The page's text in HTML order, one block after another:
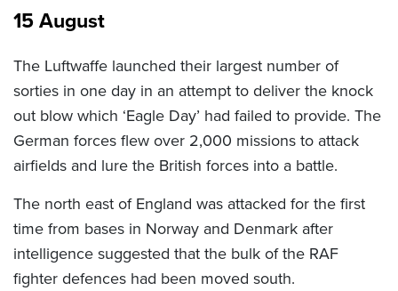
15 August
The Luftwaffe launched their largest number of
sorties in one day in an attempt to deliver the knock
out blow which ‘Eagle Day’ had failed to provide. The
German forces flew over 2,000 missions to attack
airfields and lure the British forces into a battle.
The north east of England was attacked for the first
time from bases in Norway and Denmark after
intelligence suggested that the bulk of the RAF
fighter defences had been moved south.